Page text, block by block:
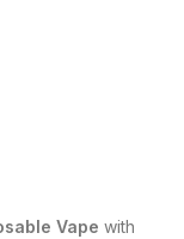
Vape with